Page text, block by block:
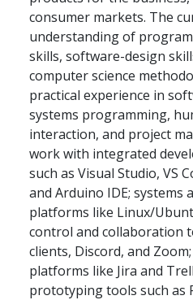
consumer markets. The
understanding of
skills, software-design
computer science
practical experience in
systems programming,
interaction, and project
work with integrated
such as Visual Studio, VS
and Arduino IDE; systems
platforms like Linux/
control and collaboration
clients, Discord, and
platforms like Jira and
prototyping tools such as